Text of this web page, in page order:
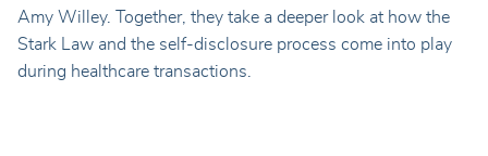
Amy Willey. Together, they take a deeper look at how the
Stark Law and the self-disclosure process come into play
during healthcare transactions.